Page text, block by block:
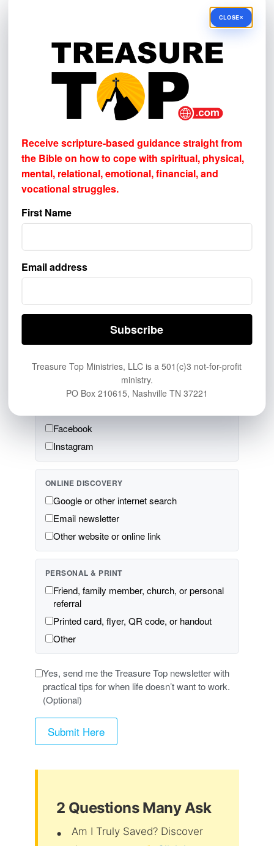
I made the decision to follow Christ.
Yes
I’m interested in resources to help me
grow spiritually.
or question?
How did you first learn about Treasure
understand where to better reach others.
BROADCAST & AUDIO
SOCIAL MEDIA & VIDEO
Facebook
Instagram
ONLINE DISCOVERY
Google or other internet search
Email newsletter
Other website or online link
PERSONAL & PRINT
Friend, family member, church, or personal
referral
Printed card, flyer, QR code, or handout
Other
Yes, send me the Treasure Top newsletter with
practical tips for when life doesn’t want to work.
(Optional)
2 Questions Many Ask
Am I Truly Saved? Discover
CLOSE×
Receive scripture-based guidance straight from
the Bible on how to cope withspiritual, physical,
mental, relational, emotional, financial, and
vocational struggles.
First Name
Email address
Treasure Top Ministries, LLC is a 501(c)3 not-for-profit
ministry.
PO Box 210615, Nashville TN 37221